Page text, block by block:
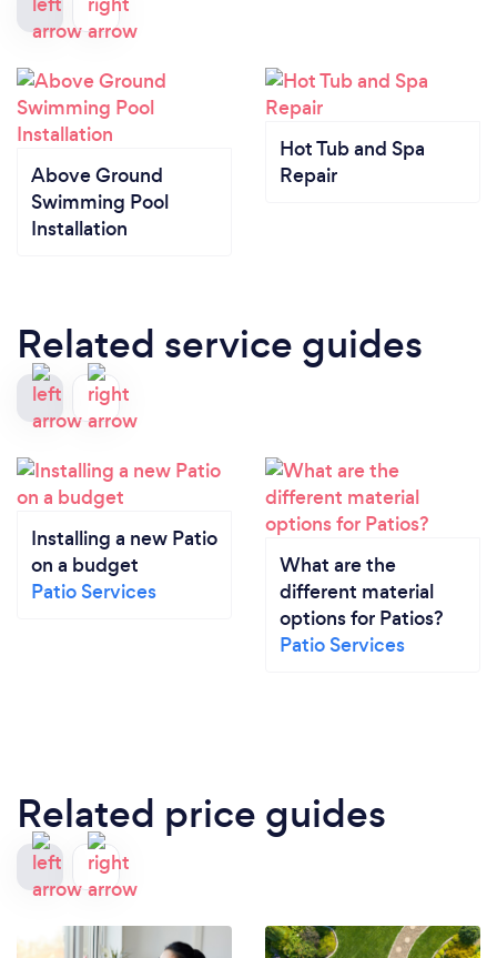
Above Ground
Swimming Pool
Installation
Hot Tub and Spa
Repair
Related service guides
Installing a new Patio
on a budget
Patio Services
What are the
different material
options for Patios?
Patio Services
Related price guides